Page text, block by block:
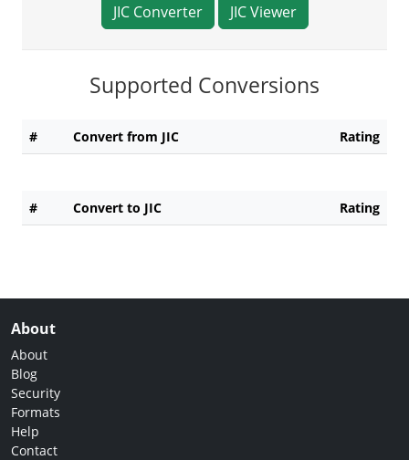
JIC Converter JIC Viewer
Supported Conversions
# Convert from JIC Rating
# Convert to JIC Rating
About
About
Blog
Security
Formats
Help
Contact